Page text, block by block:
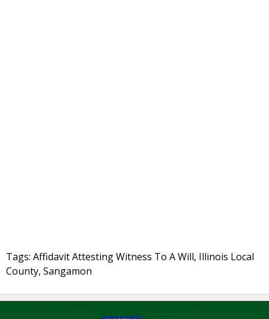
Tags: Affidavit Attesting Witness To A Will, Illinois Local
County, Sangamon